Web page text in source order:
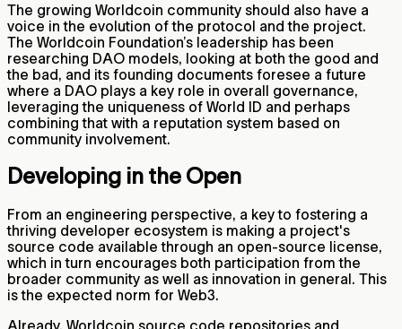
The growing Worldcoin community should also have a
voice in the evolution of the protocol and the project.
The Worldcoin Foundation’s leadership has been
researching DAO models, looking at both the good and
the bad, and its founding documents foresee a future
where a DAO plays a key role in overall governance,
leveraging the uniqueness of World ID and perhaps
combining that with a reputation system based on
community involvement.
Developing in the Open
From an engineering perspective, a key to fostering a
thriving developer ecosystem is making a project's
source code available through an open-source license,
which in turn encourages both participation from the
broader community as well as innovation in general. This
is the expected norm for Web3.
Already, Worldcoin source code repositories and